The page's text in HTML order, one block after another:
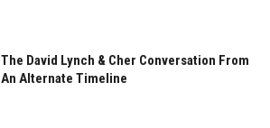
The David Lynch & Cher Conversation From
An Alternate Timeline